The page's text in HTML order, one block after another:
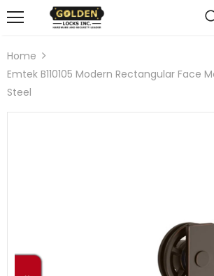
Home
Emtek B110105 Modern Rectangular Face
Steel